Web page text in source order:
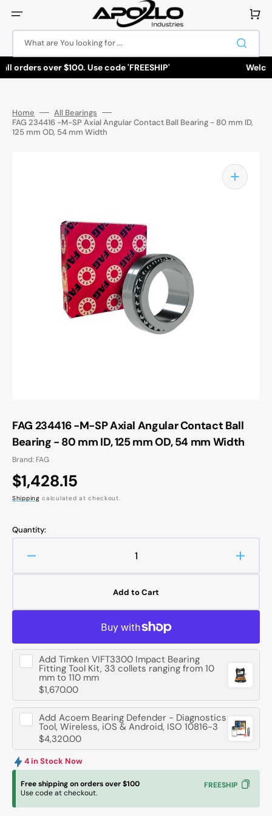
content
What are You looking for ...
Cart
orders over $100. Use code 'FREESHIP'
Home
All Bearings
FAG 234416 -M-SP Axial Angular Contact Ball Bearing - 80 mm ID,
125 mm OD, 54 mm Width
Open
media
1
in
gallery
view
FAG 234416 -M-SP Axial Angular Contact Ball
Bearing - 80 mm ID, 125 mm OD, 54 mm Width
Brand: FAG
Regular
price
$1,428.15
Shipping calculated at checkout.
Quantity:
Decrease
234416
SP
Axial
Angular
Contact
Ball
Bearing
-
80
mm
ID,
mm
SP
Ball
-
80
mm
125
mm
Add to Cart
Add Timken VIFT3300 Impact Bearing
Fitting Tool Kit, 33 collets ranging from 10
mm to 110 mm
$1,670.00
Add Acoem Bearing Defender - Diagnostics
Tool, Wireless, iOS & Android, ISO 10816-3
$4,320.00
4 in Stock Now
Free shipping on orders over $100
Use code at checkout.
FREESHIP